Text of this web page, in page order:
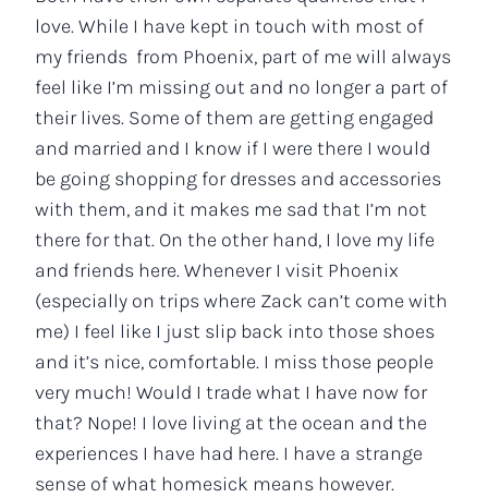
love. While I have kept in touch with most of
my friends from Phoenix, part of me will always
feel like I’m missing out and no longer a part of
their lives. Some of them are getting engaged
and married and I know if I were there I would
be going shopping for dresses and accessories
with them, and it makes me sad that I’m not
there for that. On the other hand, I love my life
and friends here. Whenever I visit Phoenix
(especially on trips where Zack can’t come with
me) I feel like I just slip back into those shoes
and it’s nice, comfortable. I miss those people
very much! Would I trade what I have now for
that? Nope! I love living at the ocean and the
experiences I have had here. I have a strange
sense of what homesick means however.